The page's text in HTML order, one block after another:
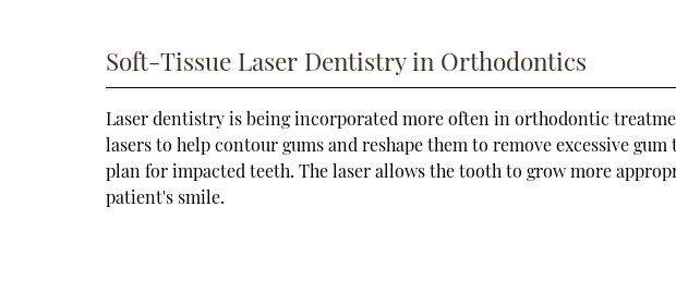
Soft-Tissue Laser Dentistry in Orthodontics
Laser dentistry is being incorporated more often in orthodontic
lasers to help contour gums and reshape them to remove excessive
plan for impacted teeth. The laser allows the tooth to grow more
patient's smile.